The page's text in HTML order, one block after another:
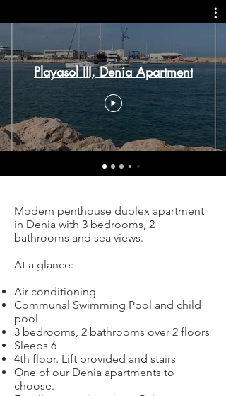
Playasol III, Denia Apartment
Modern penthouse duplex apartment
in Denia with 3 bedrooms, 2
bathrooms and sea views.
At a glance:
Air conditioning
Communal Swimming Pool and child
pool
3 bedrooms, 2 bathrooms over 2 floors
Sleeps 6
4th floor. Lift provided and stairs
One of our Denia apartments to
choose.